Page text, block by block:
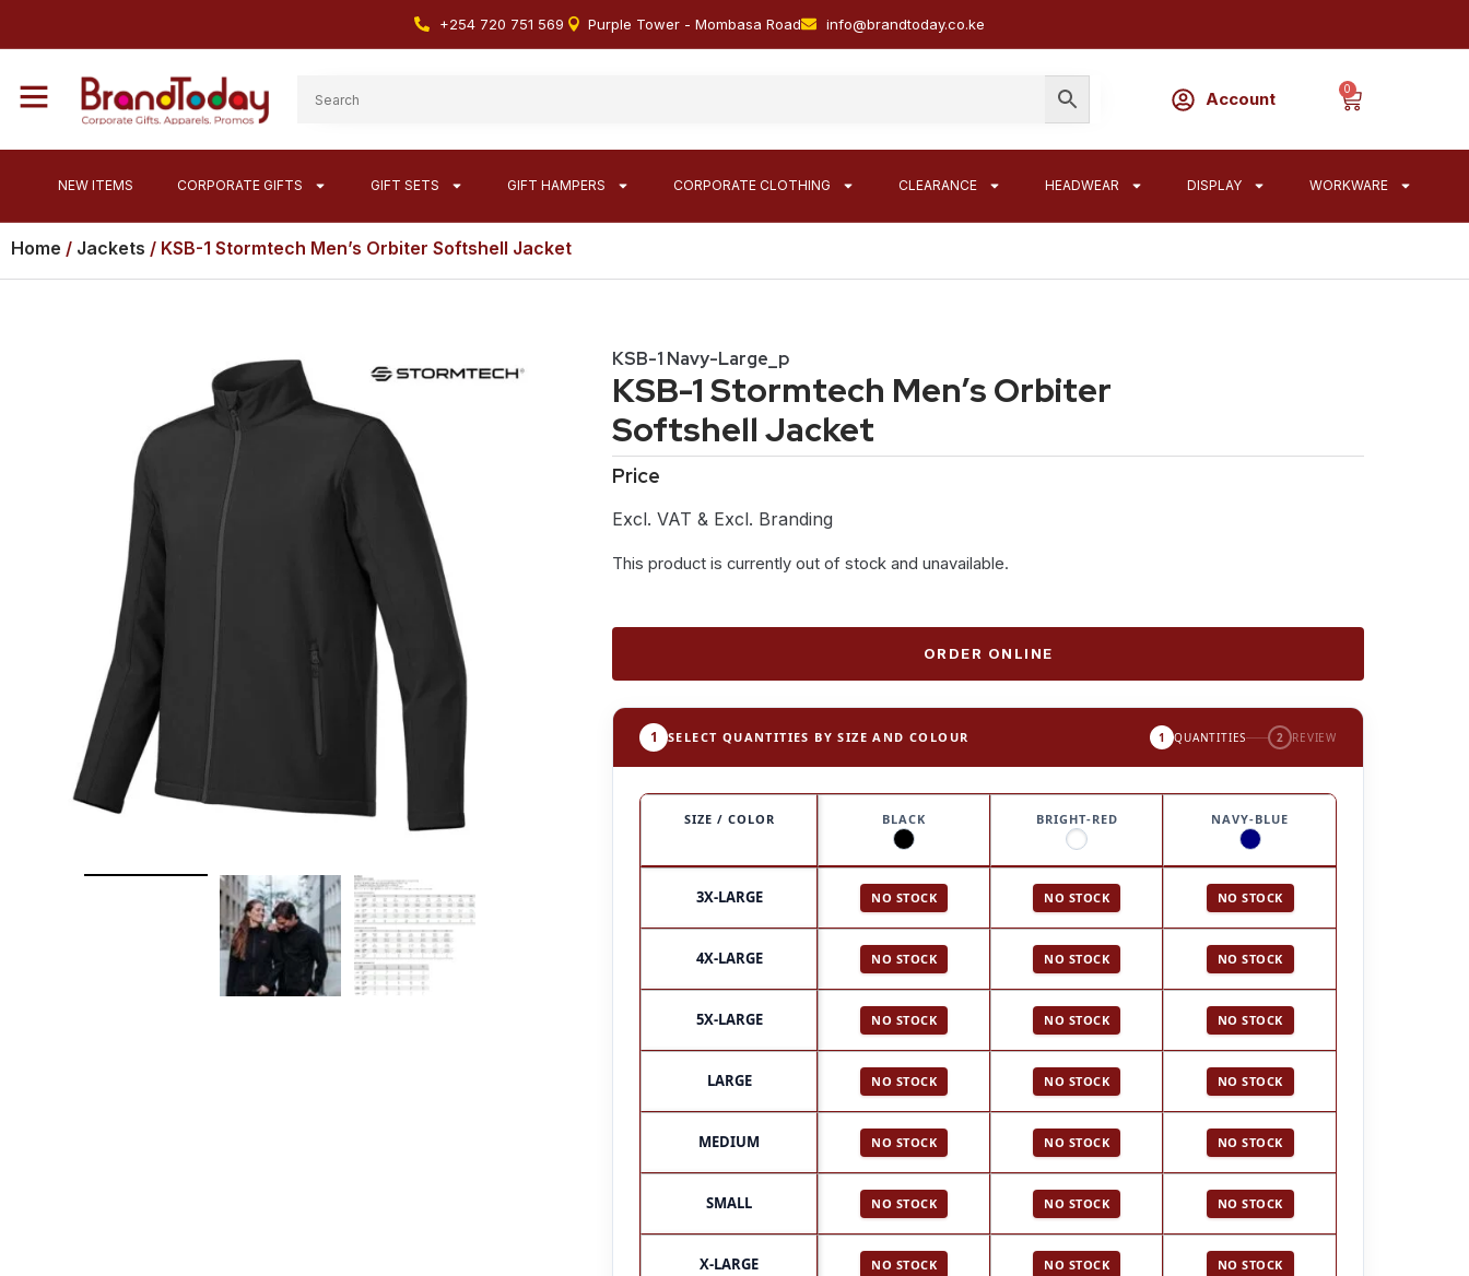
+254 720 751 569 Purple Tower - Mombasa Road info@brandtoday.co.ke
Account
0
NEW ITEMS CORPORATE GIFTS GIFT SETS GIFT HAMPERS CORPORATE CLOTHING CLEARANCE HEADWEAR DISPLAY WORKWARE
Home / Jackets / KSB-1 Stormtech Men’s Orbiter Softshell Jacket
KSB-1 Navy-Large_p
KSB-1 Stormtech Men’s Orbiter
Softshell Jacket
Price
Excl. VAT & Excl. Branding
This product is currently out of stock and unavailable.
ORDER ONLINE
1 SELECT QUANTITIES BY SIZE AND COLOUR 1 QUANTITIES 2 REVIEW
SIZE / COLOR BLACK BRIGHT-RED NAVY-BLUE
3X-LARGE NO STOCK NO STOCK NO STOCK
4X-LARGE NO STOCK NO STOCK NO STOCK
5X-LARGE NO STOCK NO STOCK NO STOCK
LARGE NO STOCK NO STOCK NO STOCK
MEDIUM NO STOCK NO STOCK NO STOCK
SMALL NO STOCK NO STOCK NO STOCK
X-LARGE NO STOCK NO STOCK NO STOCK